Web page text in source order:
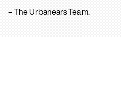
– The Urbanears Team.